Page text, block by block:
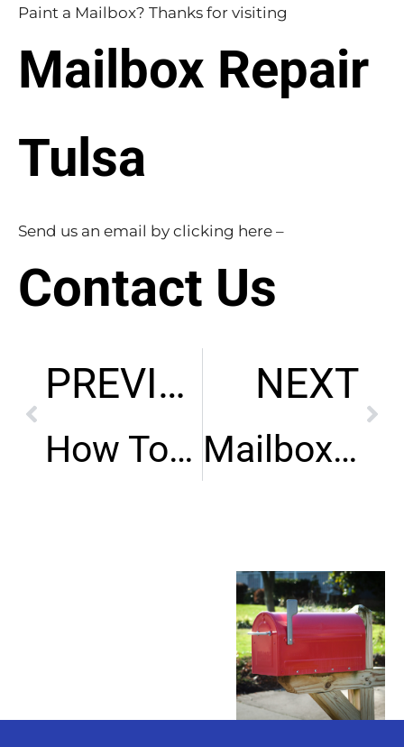
Paint a Mailbox? Thanks for visiting
Mailbox Repair
Tulsa
Send us an email by clicking here –
Contact Us
PREVIOUS
How To Prevent Mailbox Vandalism?
NEXT
Mailbox Repair Tulsa Oklahoma Guide